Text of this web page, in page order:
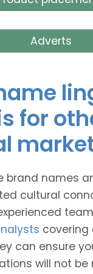
Adverts
for
brand names
cultural
covering
can ensure
will not be